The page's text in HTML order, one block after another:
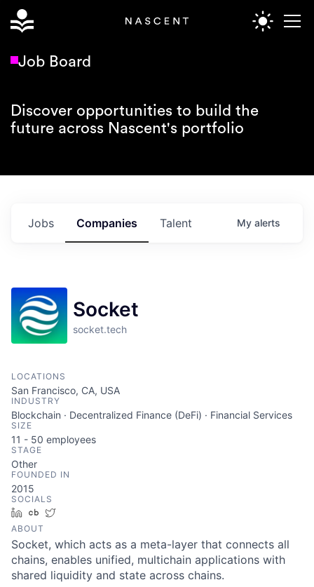
Job Board
Discover opportunities to build the
future across Nascent's portfolio
Jobs Companies Talent My alerts
Socket
socket.tech
LOCATIONS
San Francisco, CA, USA
INDUSTRY
Blockchain · Decentralized Finance (DeFi) · Financial Services
SIZE
11 - 50 employees
STAGE
Other
FOUNDED IN
2015
SOCIALS
LinkedInCrunchbase
ABOUT
Socket, which acts as a meta-layer that connects all
chains, enables unified, multichain applications with
shared liquidity and state across chains.